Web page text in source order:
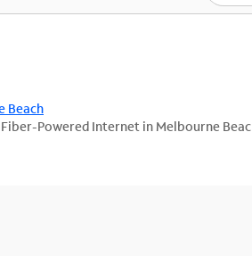
Best Deals
Beach
Powered Internet in Melbourne